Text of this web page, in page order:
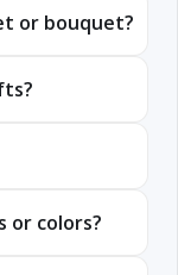
or bouquet?
or colors?